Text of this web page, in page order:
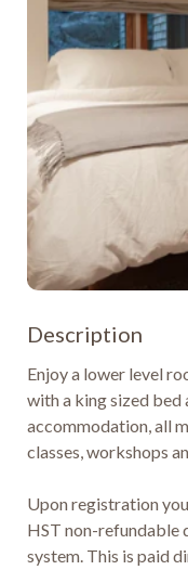
Description
Enjoy a lower level
with a king sized bed
accommodation, all
classes, workshops
Upon registration
HST non-refundable
system. This is paid